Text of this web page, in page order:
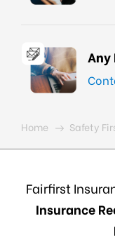
Any
Home Safety
Fairfirst
Insurance